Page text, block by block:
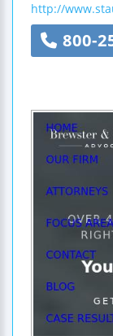
http://
800-